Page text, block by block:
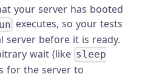
your server has booted
executes, so your tests
server before it is ready.
wait (like sleep
for the server to